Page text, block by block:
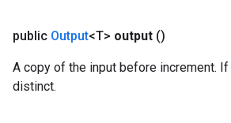
public Output<T> output ()
A copy of the input before increment.
distinct.